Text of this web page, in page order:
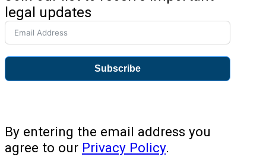
legal updates
Subscribe
By entering the email address you
agree to our Privacy Policy.